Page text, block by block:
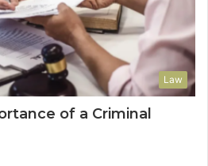
Law
of a Criminal